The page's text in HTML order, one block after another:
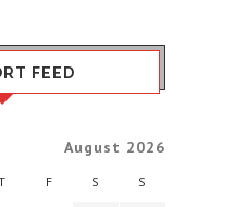
FEED
August 2026
F S S